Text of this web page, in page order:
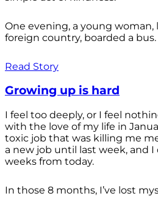
One evening, a young woman,
foreign country, boarded a bus.
Read Story
Growing up is hard
I feel too deeply, or I feel
with the love of my life in
toxic job that was killing me
a new job until last week, and
weeks from today.
In those 8 months, I’ve lost